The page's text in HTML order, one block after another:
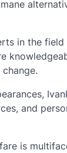
in the
and
is